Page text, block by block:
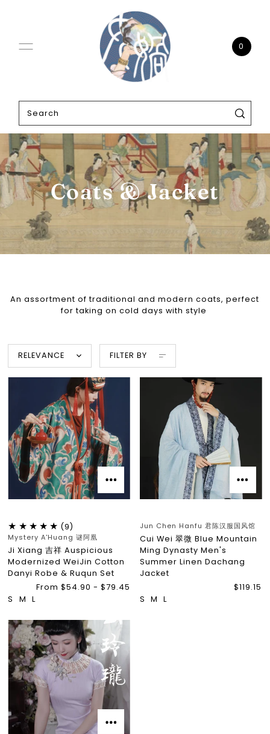
0
Coats & Jacket
An assortment of traditional and modern coats, perfect
for taking on cold days with style
RELEVANCE FILTER BY
(9)
Mystery A'Huang 谜阿凰
Ji Xiang 吉祥 Auspicious
Modernized WeiJin Cotton
Danyi Robe & Ruqun Set
From $54.90 - $79.45
S
M L
Jun Chen Hanfu 君陈汉服国风馆
Cui Wei 翠微 Blue Mountain
Ming Dynasty Men's
Summer Linen Dachang
Jacket
$119.15
S M L